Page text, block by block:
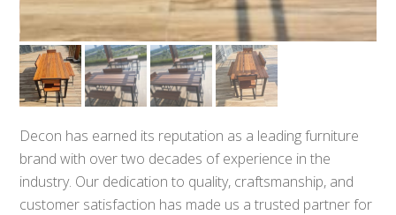
Decon has earned its reputation as a leading furniture
brand with over two decades of experience in the
industry. Our dedication to quality, craftsmanship, and
customer satisfaction has made us a trusted partner for